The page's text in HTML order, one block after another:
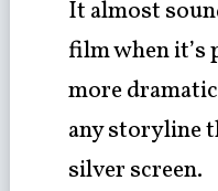
It almost
film when it’s
more
any storyline
silver screen.